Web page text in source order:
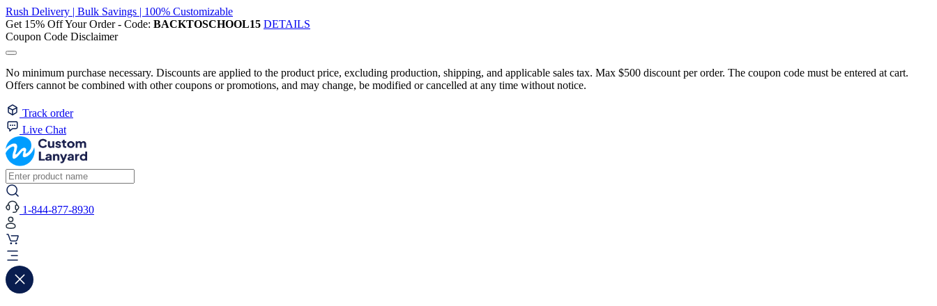
Rush Delivery | Bulk Savings | 100% Customizable
Get 15% Off Your Order - Code: BACKTOSCHOOL15 DETAILS
Coupon Code Disclaimer
No minimum purchase necessary. Discounts are applied to the product price, excluding production, shipping, and applicable sales tax. Max $500 discount per order. The coupon code must be entered at cart.
Offers cannot be combined with other coupons or promotions, and may change, be modified or cancelled at any time without notice.
Track order
Live Chat
1-844-877-8930